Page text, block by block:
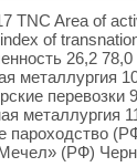
TNC Area of
of
26,2 78,0
металлургия
перевозки
металлургия
пароходство
(РФ)